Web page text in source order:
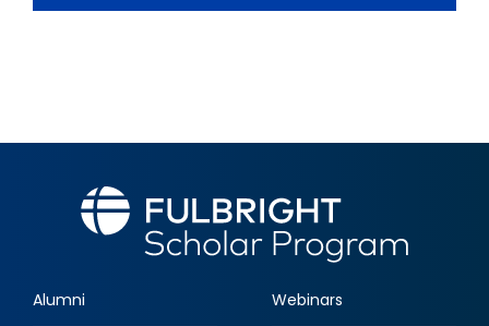
Alumni Webinars